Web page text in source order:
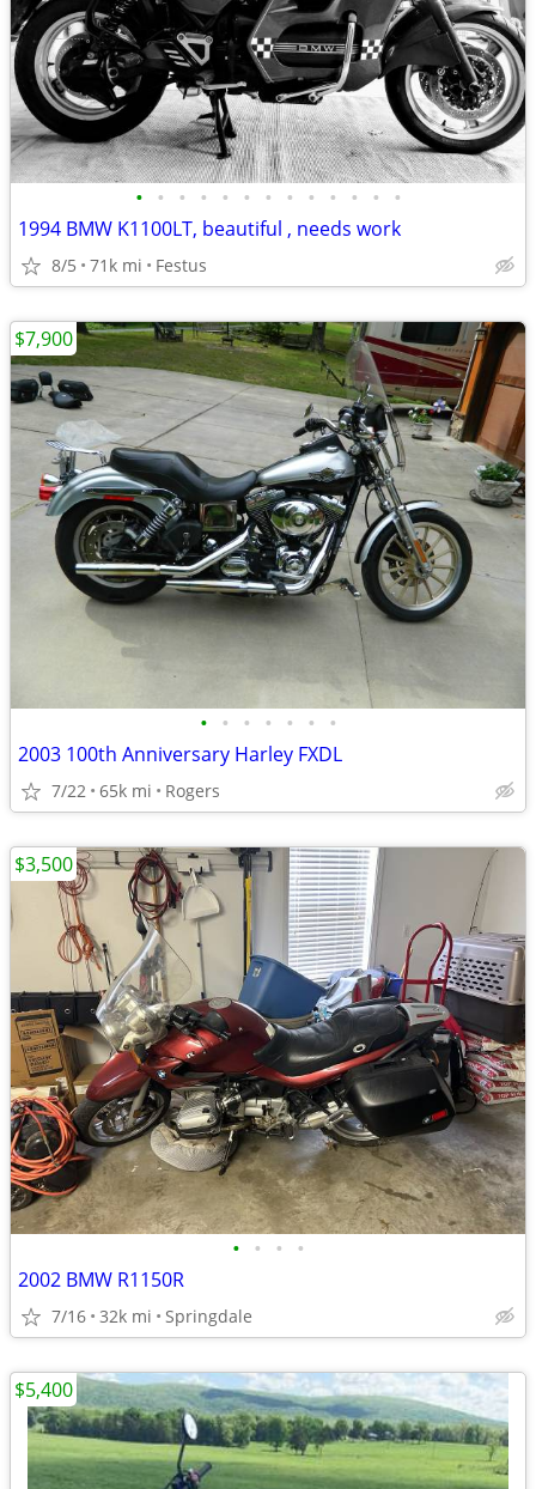
• • • • • • • • • • • • •
1994 BMW K1100LT, beautiful , needs work
8/5 71k mi Festus
• • • • • • •
2003 100th Anniversary Harley FXDL
7/22 65k mi Rogers
$7,900
• • • •
2002 BMW R1150R
7/16 32k mi Springdale
$3,500
$5,400